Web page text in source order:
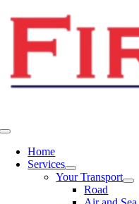
to
Toggle
NavigationHome
Services
Your Transport
Road